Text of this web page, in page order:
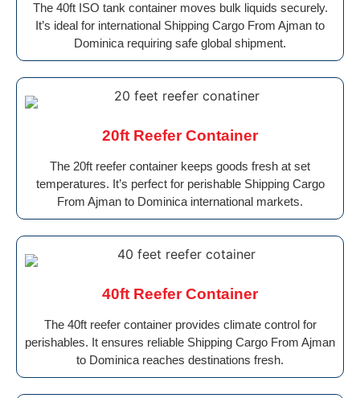
The 40ft ISO tank container moves bulk liquids securely.
It’s ideal for international Shipping Cargo From Ajman to
Dominica requiring safe global shipment.
20ft Reefer Container
The 20ft reefer container keeps goods fresh at set
temperatures. It’s perfect for perishable Shipping Cargo
From Ajman to Dominica international markets.
40ft Reefer Container
The 40ft reefer container provides climate control for
perishables. It ensures reliable Shipping Cargo From Ajman
to Dominica reaches destinations fresh.